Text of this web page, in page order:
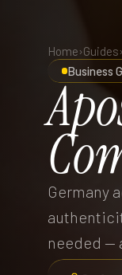
Home›Guides›
Business
Germany
needed —